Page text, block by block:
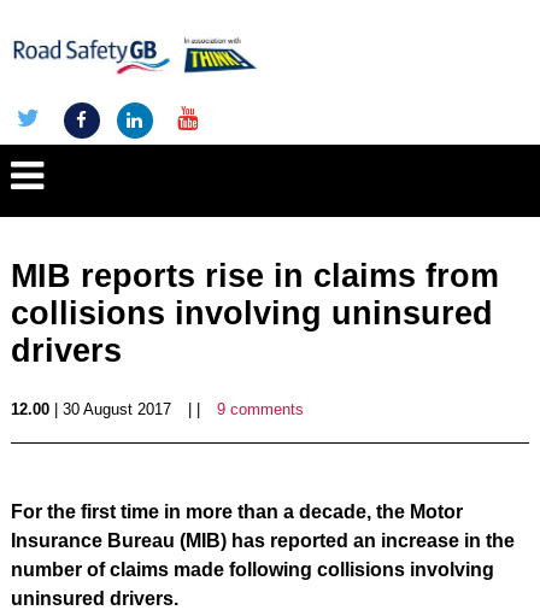
MIB reports rise in claims from
collisions involving uninsured
drivers
12.00| 30 August 2017 9 comments
For the first time in more than a decade, the Motor
Insurance Bureau (MIB) has reported an increase in the
number of claims made following collisions involving
uninsured drivers.